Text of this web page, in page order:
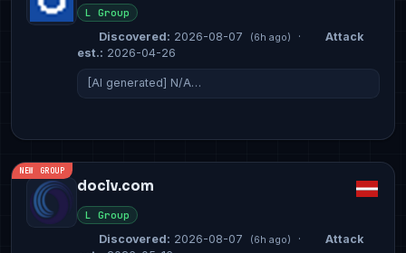
L Group
Discovered: 2026-08-07 (6h ago) ·
Attack
est.: 2026-04-26
[AI generated] N/A…
NEW GROUP
doclv.com
L Group
Discovered: 2026-08-07 (6h ago) ·
Attack